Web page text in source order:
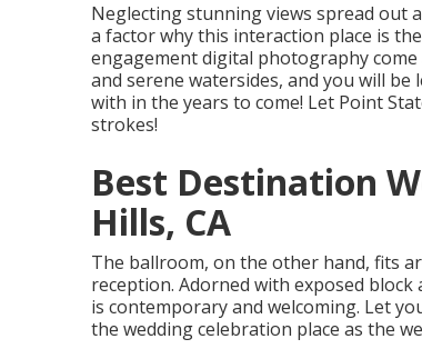
Neglecting stunning views spread out
a factor why this interaction place is
engagement digital photography
and serene watersides, and you will
with in the years to come! Let Point
strokes!
Best Destination
Hills, CA
The ballroom, on the other hand, fits
reception. Adorned with exposed
is contemporary and welcoming. Let
the wedding celebration place as the